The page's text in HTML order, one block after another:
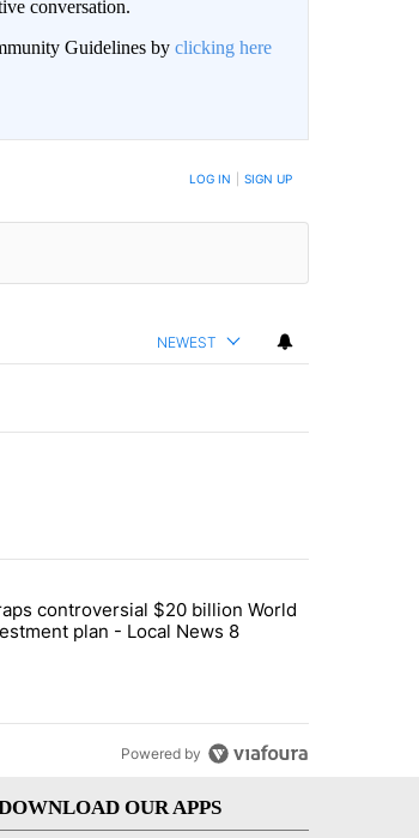
conversation.
Guidelines by clicking here
COMMENTS ARE POSTED LOG IN SIGN UP
NEWEST
stocks, ETFs and collectibles - Local News 8"
titled "FIFA scraps controversial $20 billion World
controversial $20 billion World
plan - Local News 8
Powered by
OUR APPS